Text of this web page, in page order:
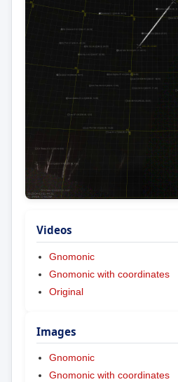
Videos
Gnomonic
Gnomonic with coordinates
Original
Images
Gnomonic
Gnomonic with coordinates